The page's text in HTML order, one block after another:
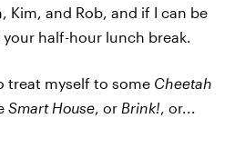
Kim, and Rob, and if I can be
half-hour lunch break.
treat myself to some Cheetah
Smart House, or Brink!, or...